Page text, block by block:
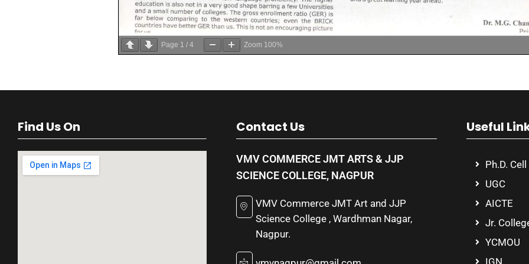
Page 1 / 4 Zoom 100%
Find Us On Contact Us
VMV COMMERCE JMT ARTS & JJP
SCIENCE COLLEGE, NAGPUR
VMV Commerce JMT Art and JJP
Science College , Wardhman Nagar,
Nagpur.
Useful
Ph.D. Cell
UGC
AICTE
Jr.
YCMOU
IGN